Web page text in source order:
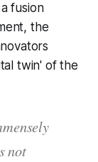
fusion
the
twin' of the
not